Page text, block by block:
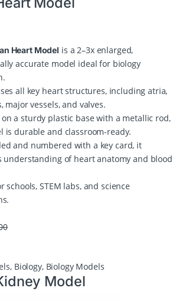
Heart Model is a 2–3x enlarged,
accurate model ideal for biology
all key heart structures, including atria,
major vessels, and valves.
a sturdy plastic base with a metallic rod,
is durable and classroom-ready.
and numbered with a key card, it
understanding of heart anatomy and blood
schools, STEM labs, and science
, Biology, Biology Models
Model